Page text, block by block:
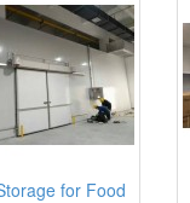
for Food